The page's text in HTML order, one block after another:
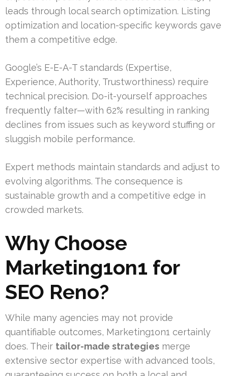
leads through local search optimization. Listing
optimization and location-specific keywords gave
them a competitive edge.
Google’s E-E-A-T standards (Expertise,
Experience, Authority, Trustworthiness) require
technical precision. Do-it-yourself approaches
frequently falter—with 62% resulting in ranking
declines from issues such as keyword stuffing or
sluggish mobile performance.
Expert methods maintain standards and adjust to
evolving algorithms. The consequence is
sustainable growth and a competitive edge in
crowded markets.
Why Choose
Marketing1on1 for
SEO Reno?
While many agencies may not provide
quantifiable outcomes, Marketing1on1 certainly
does. Their tailor-made strategies merge
extensive sector expertise with advanced tools,